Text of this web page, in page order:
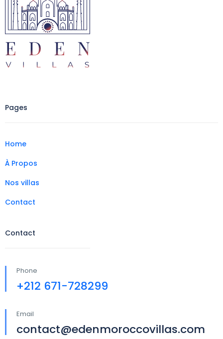
Pages
Home
À Propos
Nos villas
Contact
Contact
Phone
+212 671-728299
Email
contact@edenmoroccovillas.com